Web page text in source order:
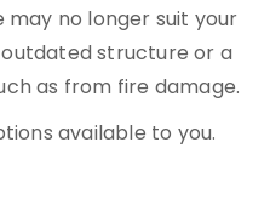
no longer suit your
structure or a
as from fire damage.
available to you.